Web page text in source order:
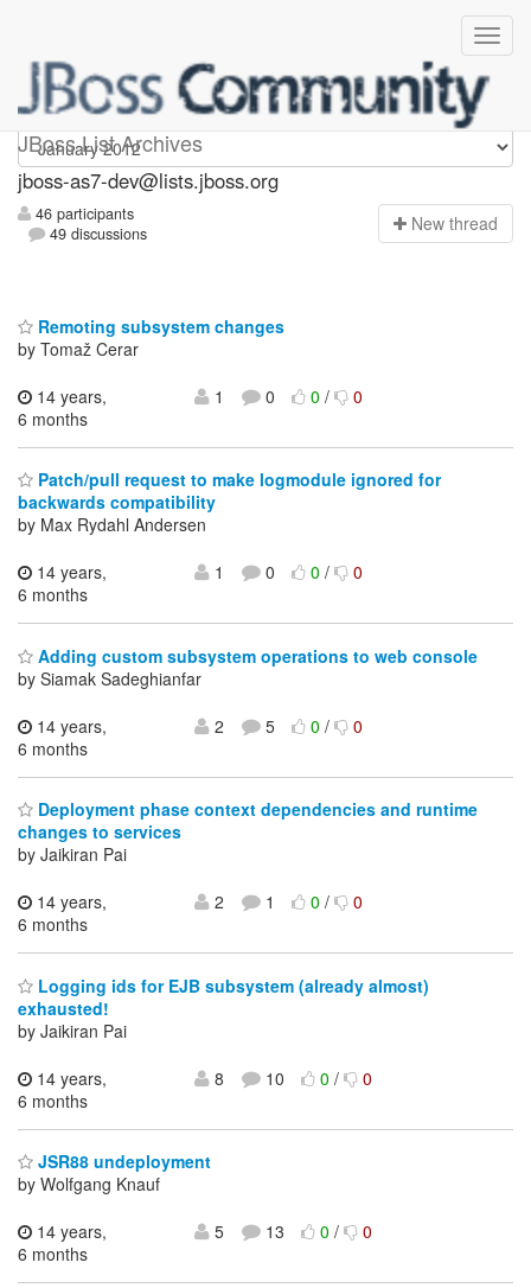
JBoss List Archives
jboss-as7-dev
jboss-as7-dev@lists.jboss.org
46 participants
49 discussions
New thread
Remoting subsystem changes
by Tomaž Cerar
14 years,
6 months
1 0 0/ 0
Patch/pull request to make logmodule ignored for
backwards compatibility
by Max Rydahl Andersen
14 years,
6 months
1 0 0/ 0
Adding custom subsystem operations to web console
by Siamak Sadeghianfar
14 years,
6 months
2 5 0/ 0
Deployment phase context dependencies and runtime
changes to services
by Jaikiran Pai
14 years,
6 months
2 1 0/ 0
Logging ids for EJB subsystem (already almost)
exhausted!
by Jaikiran Pai
14 years,
6 months
8 10 0/ 0
JSR88 undeployment
by Wolfgang Knauf
14 years,
6 months
5 13 0/ 0